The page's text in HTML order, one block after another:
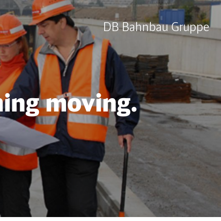
DB Bahnbau Gruppe
moving.